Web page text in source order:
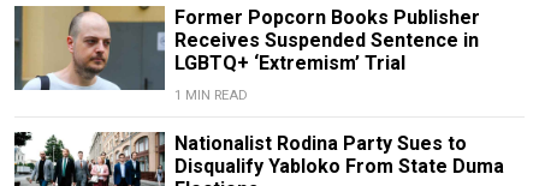
Former Popcorn Books Publisher
Receives Suspended Sentence in
LGBTQ+ ‘Extremism’ Trial
1 MIN READ
Nationalist Rodina Party Sues to
Disqualify Yabloko From State Duma